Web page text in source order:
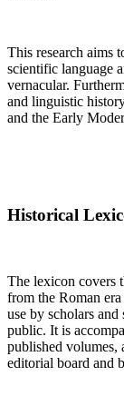
This research aims
scientific language
vernacular.
and linguistic
and the Early
Historical
The lexicon covers
from the Roman
use by scholars and
public. It is
published volumes,
editorial board and